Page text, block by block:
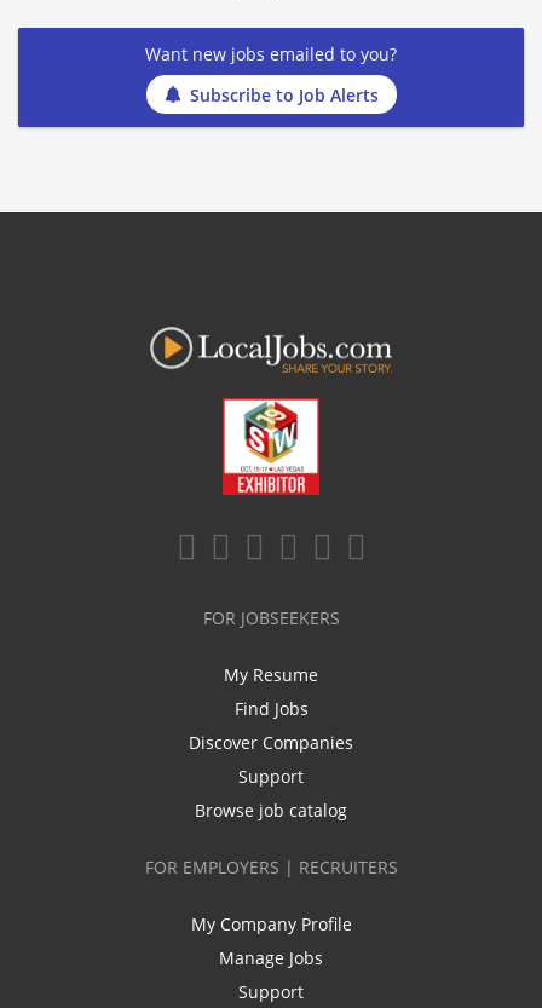
Want new jobs emailed to you?
Subscribe to Job Alerts
FOR JOBSEEKERS
My Resume
Find Jobs
Discover Companies
Support
Browse job catalog
FOR EMPLOYERS | RECRUITERS
My Company Profile
Manage Jobs
Support